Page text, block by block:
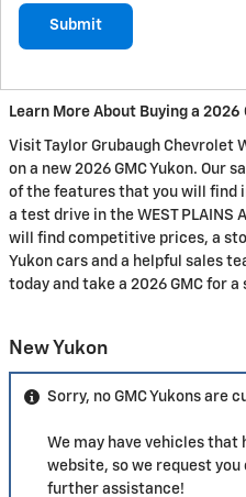
Submit
Learn More About Buying a 2026
Visit Taylor Grubaugh Chevrolet
on a new 2026 GMC Yukon. Our
of the features that you will find
a test drive in the WEST PLAINS
will find competitive prices, a
Yukon cars and a helpful sales
today and take a 2026 GMC for a
New Yukon
Sorry, no GMC Yukons are
We may have vehicles that
website, so we request you
further assistance!